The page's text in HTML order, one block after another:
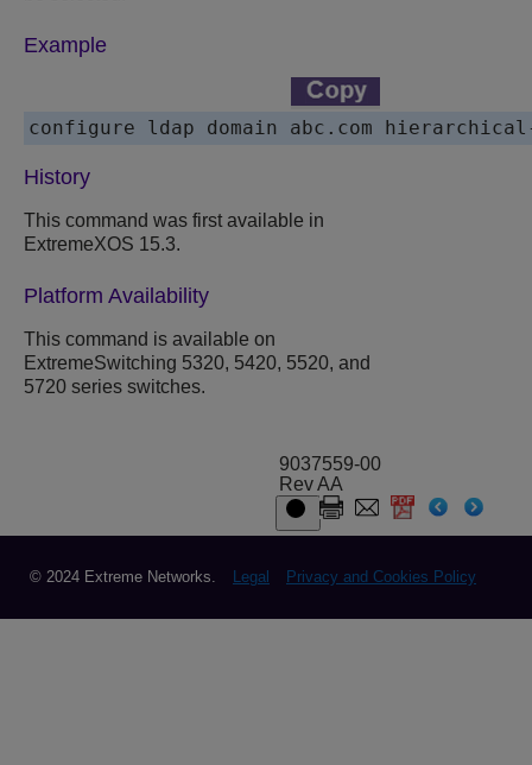
Example
History
This command was first available in
ExtremeXOS 15.3.
Platform Availability
This command is available on
ExtremeSwitching 5320, 5420, 5520, and
5720 series switches.
9037559-00
Rev AA
© 2024 Extreme Networks. Legal Privacy and Cookies Policy